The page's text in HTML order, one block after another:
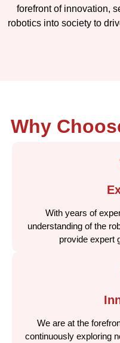
forefront of innovation,
robotics into society to
Why
With years of
understanding of the
provide expert
We are at the
continuously exploring